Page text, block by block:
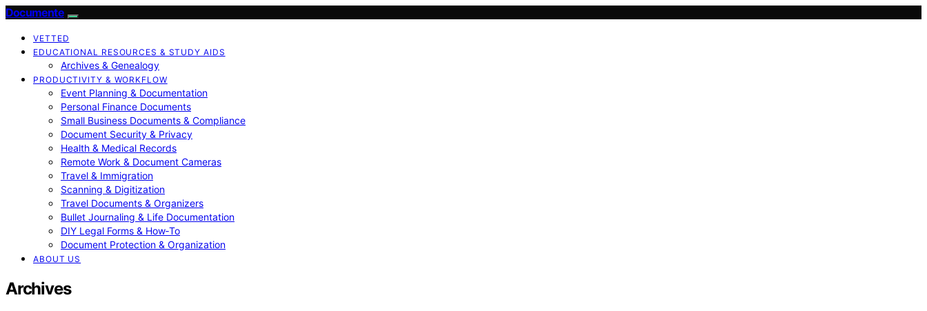
Documente
VETTED
EDUCATIONAL RESOURCES & STUDY AIDS
Archives & Genealogy
PRODUCTIVITY & WORKFLOW
Event Planning & Documentation
Personal Finance Documents
Small Business Documents & Compliance
Document Security & Privacy
Health & Medical Records
Remote Work & Document Cameras
Travel & Immigration
Scanning & Digitization
Travel Documents & Organizers
Bullet Journaling & Life Documentation
DIY Legal Forms & How‑To
Document Protection & Organization
ABOUT US
Archives